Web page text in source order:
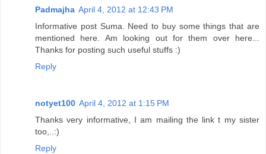
Padmajha April 4, 2012 at 12:43 PM
Informative post Suma. Need to buy some things that are
mentioned here. Am looking out for them over here...
Thanks for posting such useful stuffs :)
Reply
notyet100 April 4, 2012 at 1:15 PM
Thanks very informative, I am mailing the link t my sister
too,..:)
Reply